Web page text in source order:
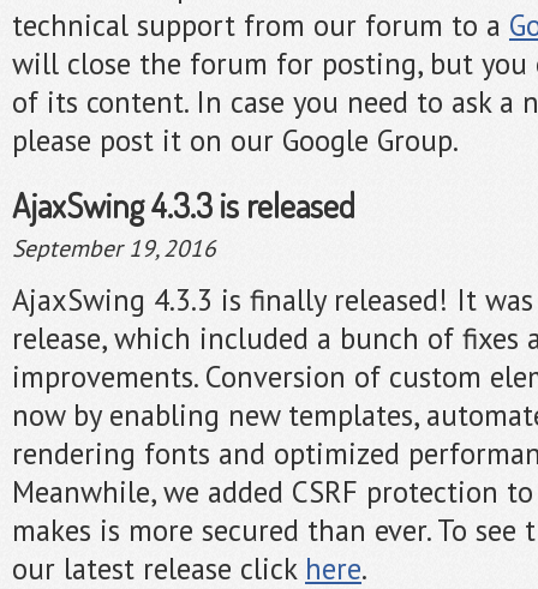
technical support from our forum to a
will close the forum for posting, but you
of its content. In case you need to ask a
please post it on our Google Group.
AjaxSwing 4.3.3 is released
September 19, 2016
AjaxSwing 4.3.3 is finally released! It
release, which included a bunch of fixes
improvements. Conversion of custom
now by enabling new templates,
rendering fonts and optimized
Meanwhile, we added CSRF protection
makes is more secured than ever. To
our latest release click here.